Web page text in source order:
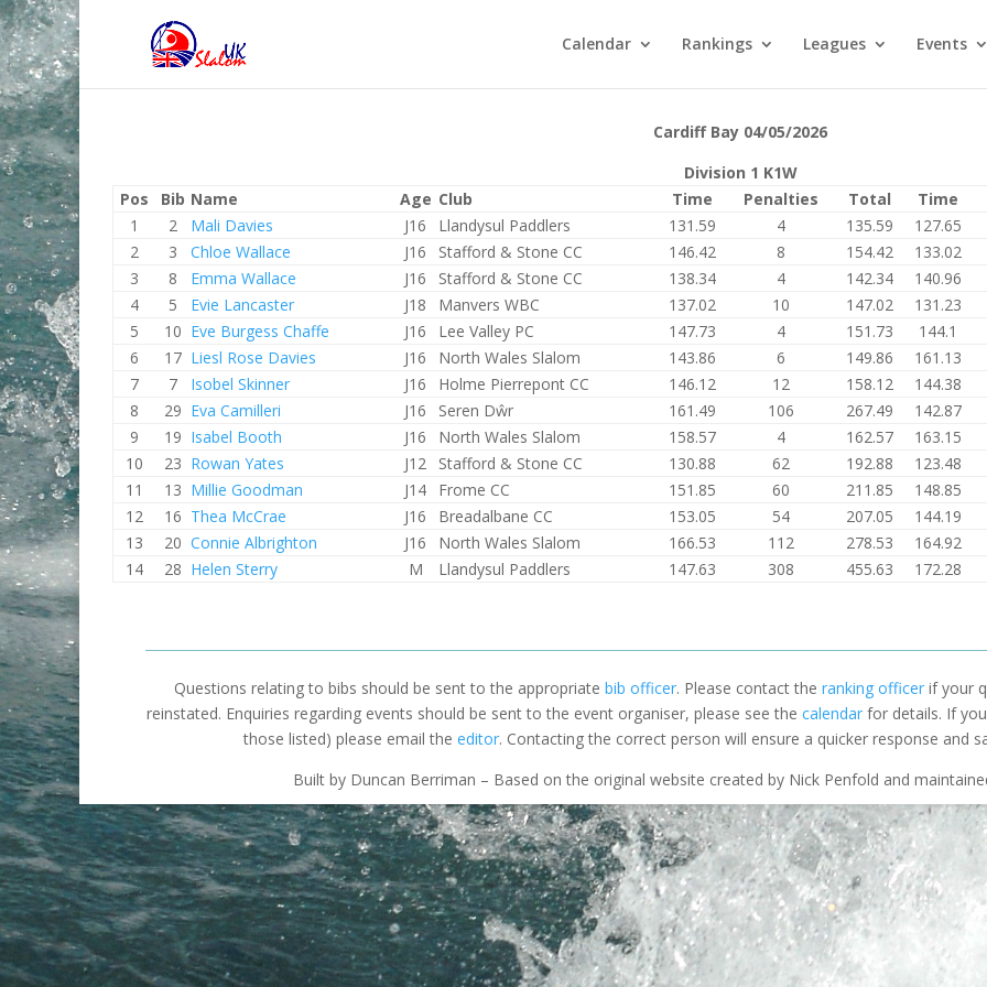
Calendar Rankings Leagues Events
Cardiff Bay 04/05/2026
Division 1 K1W
Pos
Bib Name Age Club Time Penalties Total
Time
1
2 Mali Davies J16 Llandysul Paddlers 131.59 4 135.59
127.65
2
3 Chloe Wallace J16 Stafford & Stone CC 146.42 8 154.42
133.02
3
8 Emma Wallace J16 Stafford & Stone CC 138.34 4 142.34
140.96
4
5 Evie Lancaster J18 Manvers WBC 137.02 10 147.02
131.23
5
10 Eve Burgess Chaffe J16 Lee Valley PC 147.73 4 151.73
144.1
6
17 Liesl Rose Davies J16 North Wales Slalom 143.86 6 149.86
161.13
7
7 Isobel Skinner J16 Holme Pierrepont CC 146.12 12 158.12
144.38
8
29 Eva Camilleri J16 Seren Dŵr 161.49 106 267.49
142.87
9
19 Isabel Booth J16 North Wales Slalom 158.57 4 162.57
163.15
10
23 Rowan Yates J12 Stafford & Stone CC 130.88 62 192.88
123.48
11
13 Millie Goodman J14 Frome CC 151.85 60 211.85
148.85
12
16 Thea McCrae J16 Breadalbane CC 153.05 54 207.05
144.19
13
20 Connie Albrighton J16 North Wales Slalom 166.53 112 278.53
164.92
14
28 Helen Sterry M Llandysul Paddlers 147.63 308 455.63 172.28
Questions relating to bibs should be sent to the appropriate bib officer. Please contact the ranking officerif your
reinstated. Enquiries regarding events should be sent to the event organiser, please see the calendar for details. If
those listed) please email the editor. Contacting the correct person will ensure a quicker response and
Built by Duncan Berriman – Based on the original website created by Nick Penfold and